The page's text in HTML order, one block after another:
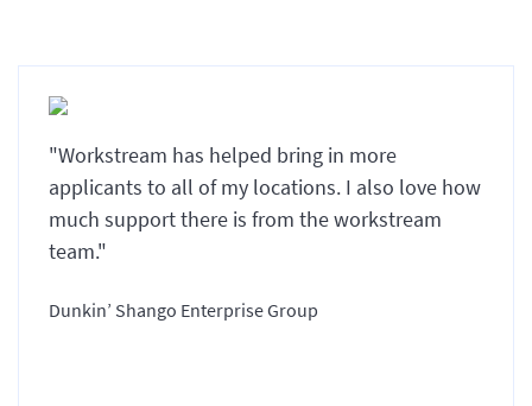
"Workstream has helped bring in more
applicants to all of my locations. I also love how
much support there is from the workstream
team."
Dunkin’ Shango Enterprise Group